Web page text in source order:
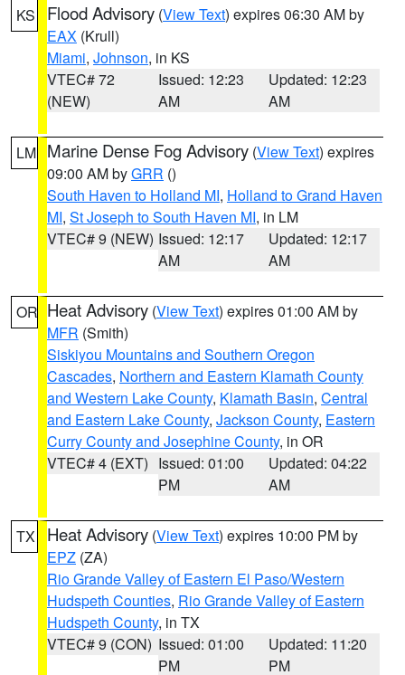
KS Flood Advisory (View Text) expires 06:30 AM by
EAX (Krull)
Miami, Johnson, in KS
VTEC# 72
(NEW)
Issued: 12:23
AM
Updated: 12:23
AM
LM Marine Dense Fog Advisory (View Text) expires
09:00 AM byGRR ()
South Haven to Holland MI, Holland to Grand Haven
MI, St Joseph to South Haven MI, in LM
VTEC# 9 (NEW) Issued: 12:17
AM
Updated: 12:17
AM
OR Heat Advisory (View Text) expires 01:00 AM by
MFR (Smith)
Siskiyou Mountains and Southern Oregon
Cascades, Northern and Eastern Klamath County
and Western Lake County, Klamath Basin, Central
and Eastern Lake County, Jackson County, Eastern
Curry County and Josephine County, in OR
VTEC# 4 (EXT) Issued: 01:00
PM
Updated: 04:22
AM
TX Heat Advisory (View Text) expires 10:00 PM by
EPZ (ZA)
Rio Grande Valley of Eastern El Paso/Western
Hudspeth Counties, Rio Grande Valley of Eastern
Hudspeth County, in TX
VTEC# 9 (CON) Issued: 01:00
PM
Updated: 11:20
PM